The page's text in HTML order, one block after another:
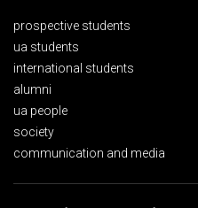
prospective students
ua students
international students
alumni
ua people
society
communication and media